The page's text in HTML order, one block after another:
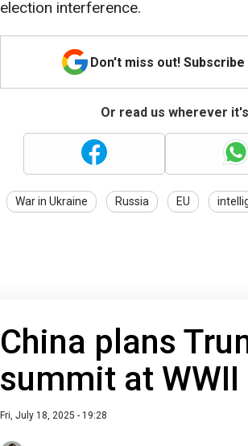
election interference.
Don't miss out!
Or read us wherever
War in Ukraine Russia EU
China plans
summit at WWII
Fri, July 18, 2025 - 19:28